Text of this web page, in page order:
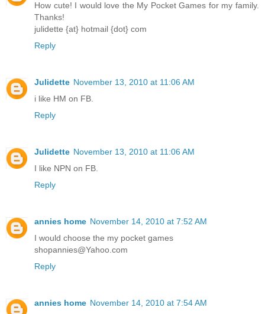
How cute! I would love the My Pocket Games for my family.
Thanks!
julidette {at} hotmail {dot} com
Reply
Julidette November 13, 2010 at 11:06 AM
i like HM on FB.
Reply
Julidette November 13, 2010 at 11:06 AM
I like NPN on FB.
Reply
annies home November 14, 2010 at 7:52 AM
I would choose the my pocket games
shopannies@Yahoo.com
Reply
annies home November 14, 2010 at 7:54 AM